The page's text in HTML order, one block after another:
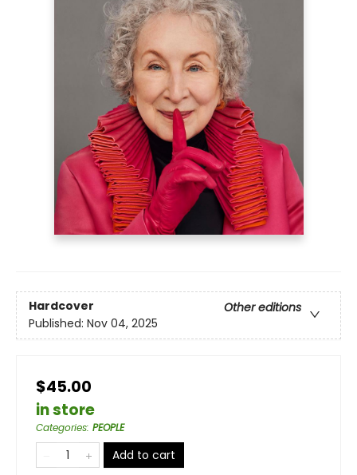
Hardcover
Other editions
Published: Nov 04, 2025
$45.00
in store
Categories: PEOPLE
Add to cart